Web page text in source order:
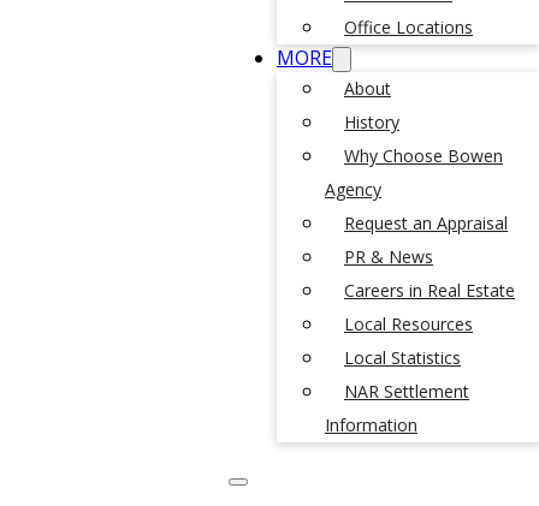
Office Locations
MORE
About
History
Why Choose Bowen
Agency
Request an Appraisal
PR & News
Careers in Real Estate
Local Resources
Local Statistics
NAR Settlement
Information